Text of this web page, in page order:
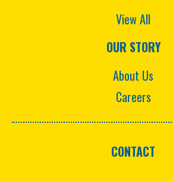
View All
OUR STORY
About Us
Careers
CONTACT